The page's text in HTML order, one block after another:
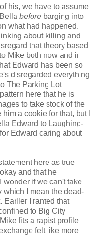
his, we have to assume
before barging into
what had happened.
about killing and
that theory based
Mike both now and in
Edward has been so
disregarded everything
The Parking Lot
here that he is
to take stock of the
a cookie for that, but I
Edward to Laughing-
Edward caring about
here as true --
and that he
wonder if we can't take
which I mean the dead-
Earlier I ranted that
to Big City
fits a rapist profile
felt like more